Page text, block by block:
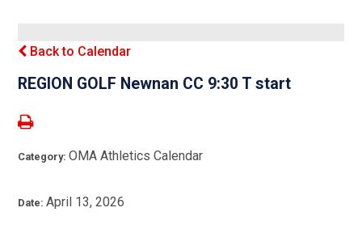
Back to Calendar
REGION GOLF Newnan CC 9:30 T start
Category:OMA Athletics Calendar
Date:April 13, 2026